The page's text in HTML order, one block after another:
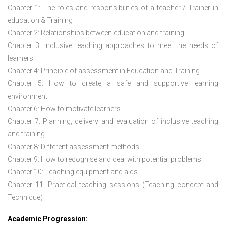
Chapter 1: The roles and responsibilities of a teacher / Trainer in
education & Training
Chapter 2: Relationships between education and training
Chapter 3: Inclusive teaching approaches to meet the needs of
learners
Chapter 4: Principle of assessment in Education and Training
Chapter 5: How to create a safe and supportive learning
environment
Chapter 6: How to motivate learners
Chapter 7: Planning, delivery and evaluation of inclusive teaching
and training
Chapter 8: Different assessment methods
Chapter 9: How to recognise and deal with potential problems
Chapter 10: Teaching equipment and aids
Chapter 11: Practical teaching sessions (Teaching concept and
Technique)
Academic Progression: